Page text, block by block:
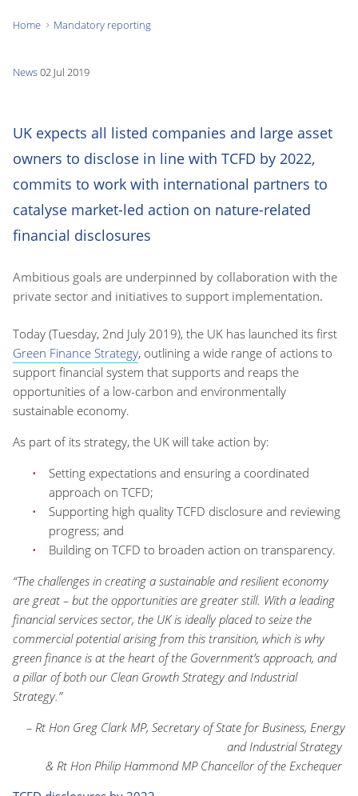
here:
Home Mandatory reporting
News02 Jul 2019
UK expects all listed companies and large asset
owners to disclose in line with TCFD by 2022,
commits to work with international partners to
catalyse market-led action on nature-related
financial disclosures
Ambitious goals are underpinned by collaboration with the
private sector and initiatives to support implementation.
Today (Tuesday, 2nd July 2019), the UK has launched its first
Green Finance Strategy, outlining a wide range of actions to
support financial system that supports and reaps the
opportunities of a low-carbon and environmentally
sustainable economy.
As part of its strategy, the UK will take action by:
Setting expectations and ensuring a coordinated
approach on TCFD;
Supporting high quality TCFD disclosure and reviewing
progress; and
Building on TCFD to broaden action on transparency.
“The challenges in creating a sustainable and resilient economy
are great – but the opportunities are greater still. With a leading
financial services sector, the UK is ideally placed to seize the
commercial potential arising from this transition, which is why
green finance is at the heart of the Government’s approach, and
a pillar of both our Clean Growth Strategy and Industrial
Strategy.”
– Rt Hon Greg Clark MP, Secretary of State for Business, Energy
and Industrial Strategy
& Rt Hon Philip Hammond MP Chancellor of the Exchequer